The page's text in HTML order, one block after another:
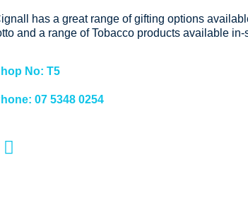
has a great range of gifting options
and a range of Tobacco products available in-
No: T5
07 5348 0254